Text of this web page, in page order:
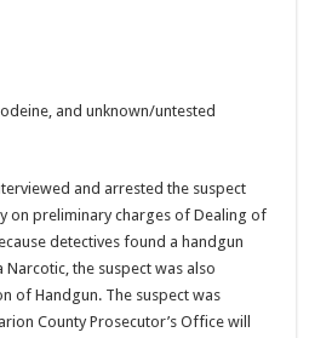
and unknown/untested
and arrested the suspect
on preliminary charges of Dealing of
detectives found a handgun
the suspect was also
of Handgun. The suspect was
County Prosecutor’s Office will